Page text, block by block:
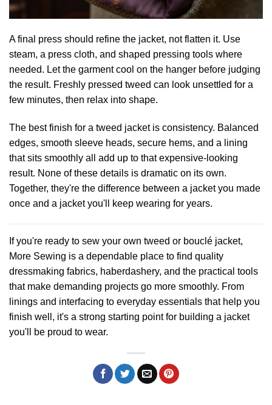
A final press should refine the jacket, not flatten it. Use
steam, a press cloth, and shaped pressing tools where
needed. Let the garment cool on the hanger before judging
the result. Freshly pressed tweed can look unsettled for a
few minutes, then relax into shape.
The best finish for a tweed jacket is consistency. Balanced
edges, smooth sleeve heads, secure hems, and a lining
that sits smoothly all add up to that expensive-looking
result. None of these details is dramatic on its own.
Together, they're the difference between a jacket you made
once and a jacket you'll keep wearing for years.
If you're ready to sew your own tweed or bouclé jacket,
More Sewing is a dependable place to find quality
dressmaking fabrics, haberdashery, and the practical tools
that make demanding projects go more smoothly. From
linings and interfacing to everyday essentials that help you
finish well, it's a strong starting point for building a jacket
you'll be proud to wear.